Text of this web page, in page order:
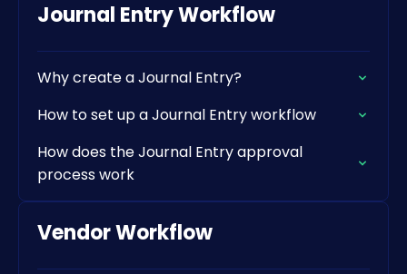
Journal Entry Workflow
Why create a Journal Entry?
How to set up a Journal Entry workflow
How does the Journal Entry approval
process work
Vendor Workflow